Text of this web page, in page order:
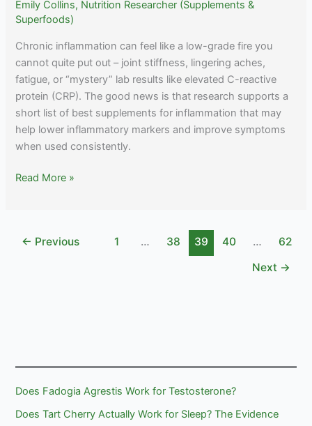
Emily Collins, Nutrition Researcher (Supplements &
Superfoods)
Chronic inflammation can feel like a low-grade fire you
cannot quite put out – joint stiffness, lingering aches,
fatigue, or “mystery” lab results like elevated C-reactive
protein (CRP). The good news is that research supports a
short list of best supplements for inflammation that may
help lower inflammatory markers and improve symptoms
when used consistently.
Best
Natural
Read More »
← Previous 1 … 38 39 40 …
62
Next →
Does Fadogia Agrestis Work for Testosterone?
Does Tart Cherry Actually Work for Sleep? The Evidence